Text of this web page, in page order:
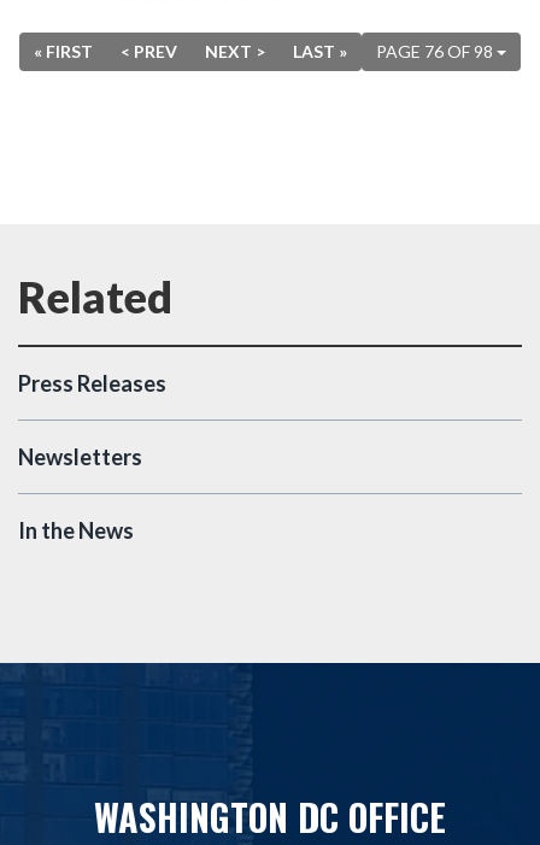
PAGE 76 OF 98
« FIRST < PREV NEXT > LAST »
Press Releases
Newsletters
In the News
WASHINGTON DC OFFICE